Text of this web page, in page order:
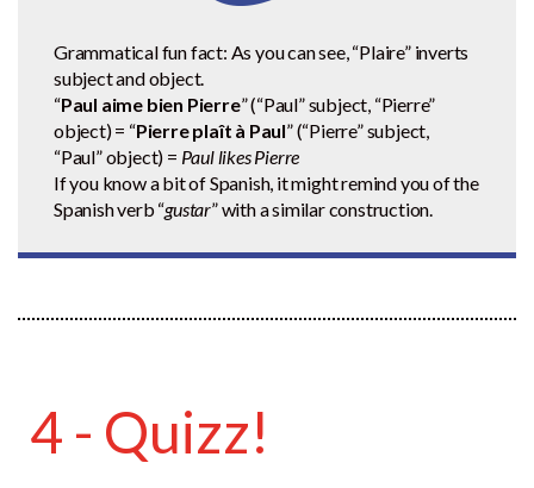
Grammatical fun fact: As you can see, “Plaire” inverts
subject and object.
“Paul aime bien Pierre” (“Paul” subject, “Pierre”
object) = “Pierre plaît à Paul” (“Pierre” subject,
“Paul” object) = Paul likes Pierre
If you know a bit of Spanish, it might remind you of the
Spanish verb “gustar” with a similar construction.
4 - Quizz!